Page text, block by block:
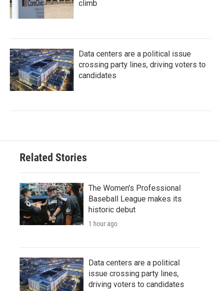
climb
Data centers are a political issue
crossing party lines, driving voters to
candidates
Related Stories
The Women's Professional
Baseball League makes its
historic debut
1 hour ago
Data centers are a political
issue crossing party lines,
driving voters to candidates